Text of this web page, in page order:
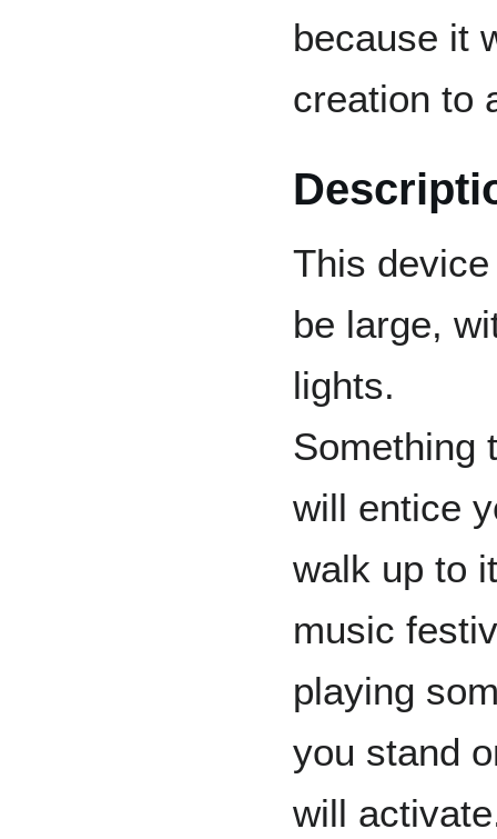
because it
creation to
This
be large,
lights.
Something
will entice
walk up to
music
playing
you stand
will